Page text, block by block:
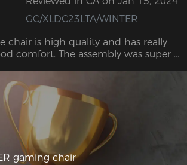
GC/XLDC23LTA/WINTER
chair is high quality and has really
comfort. The assembly was super
gaming chair